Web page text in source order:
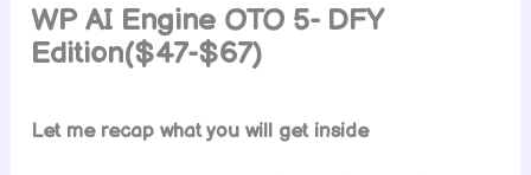
WP AI Engine OTO 5- DFY
Edition($47-$67)
Let me recap what you will get inside